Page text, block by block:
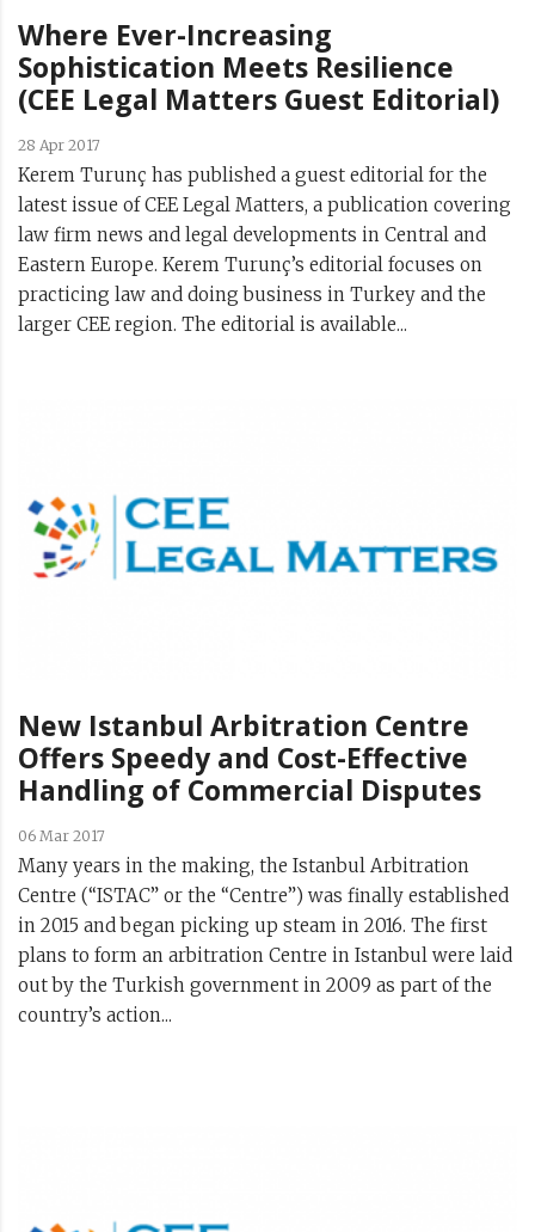
Where Ever-Increasing
Sophistication Meets Resilience
(CEE Legal Matters Guest Editorial)
28 Apr 2017
Kerem Turunç has published a guest editorial for the
latest issue of CEE Legal Matters, a publication covering
law firm news and legal developments in Central and
Eastern Europe. Kerem Turunç’s editorial focuses on
practicing law and doing business in Turkey and the
larger CEE region. The editorial is available...
New Istanbul Arbitration Centre
Offers Speedy and Cost-Effective
Handling of Commercial Disputes
06 Mar 2017
Many years in the making, the Istanbul Arbitration
Centre (“ISTAC” or the “Centre”) was finally established
in 2015 and began picking up steam in 2016. The first
plans to form an arbitration Centre in Istanbul were laid
out by the Turkish government in 2009 as part of the
country’s action...